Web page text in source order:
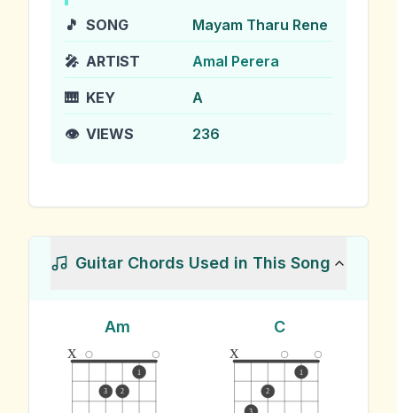
🎵 SONG Mayam Tharu Rene
🎤 ARTIST Amal Perera
🎹 KEY A
👁️ VIEWS 236
Guitar Chords Used in This Song
Am
x
3 2
1
C
x
2
1